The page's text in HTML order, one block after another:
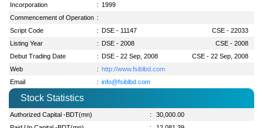
Incorporation
: 1999
Commencement of Operation :
Script Code
: DSE - 11147
CSE - 22033
Listing Year
: DSE - 2008
CSE - 2008
Debut Trading Date
: DSE - 22 Sep, 2008
CSE - 22 Sep, 2008
Web
: http://www.fsiblbd.com
Email
: info@fsiblbd.com
Stock Statistics
Authorized Capital -BDT(mn) :
30,000.00